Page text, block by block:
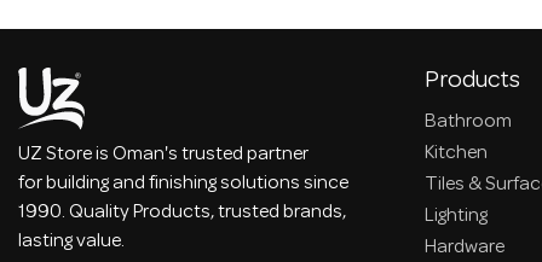
UZ Store is Oman's trusted partner
for building and finishing solutions since
1990. Quality Products, trusted brands,
lasting value.
Products
Bathroom
Kitchen
Tiles &
Lighting
Hardware